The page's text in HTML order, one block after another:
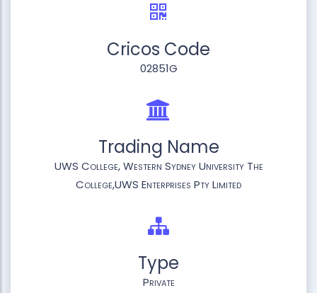
Cricos Code
02851G
Trading Name
UWS College, Western Sydney University The
College,UWS Enterprises Pty Limited
Type
Private